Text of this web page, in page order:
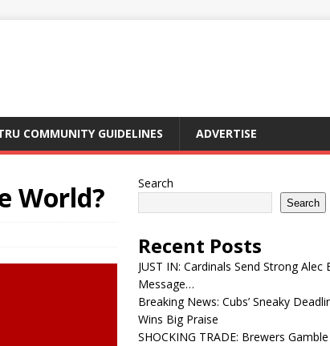
COMMUNITY GUIDELINES ADVERTISE
World? Search
Search
Recent Posts
JUST IN: Cardinals Send Strong Alec
Message…
Breaking News: Cubs’ Sneaky
Wins Big Praise
SHOCKING TRADE: Brewers